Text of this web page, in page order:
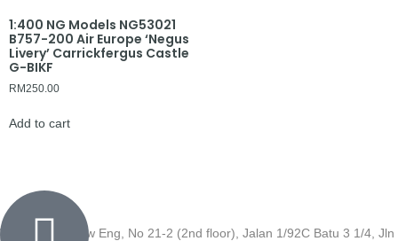
1:400 NG Models NG53021
B757-200 Air Europe ‘Negus
Livery’ Carrickfergus Castle
G-BIKF
RM250.00
Add to cart
Wisma Low Siew Eng, No 21-2 (2nd floor), Jalan 1/92C Batu 3 1/4, Jln